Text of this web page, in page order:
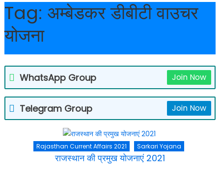
Tag: अम्बेडकर डीबीटी वाउचर
योजना
WhatsApp Group Join Now
Telegram Group Join Now
Rajasthan Current Affairs 2021 Sarkari Yojana
राजस्थान की प्रमुख योजनाएं 2021